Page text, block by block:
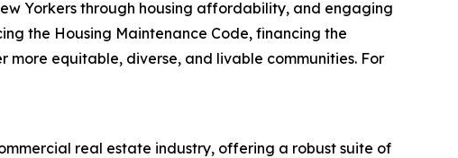
Yorkers through housing affordability, and engaging
the Housing Maintenance Code, financing the
equitable, diverse, and livable communities. For
real estate industry, offering a robust suite of